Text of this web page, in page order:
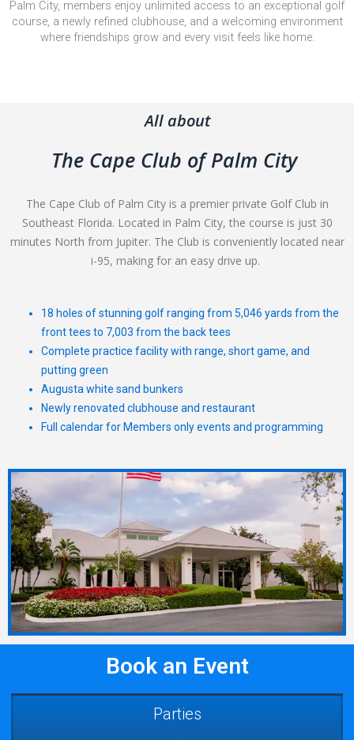
Palm City, members enjoy unlimited access to an exceptional golf
course, a newly refined clubhouse, and a welcoming environment
where friendships grow and every visit feels like home.
All about
The Cape Club of Palm City
The Cape Club of Palm City is a premier private Golf Club in
Southeast Florida. Located in Palm City, the course is just 30
minutes North from Jupiter. The Club is conveniently located near
i-95, making for an easy drive up.
18 holes of stunning golf ranging from 5,046 yards from the
front tees to 7,003 from the back tees
Complete practice facility with range, short game, and
putting green
Augusta white sand bunkers
Newly renovated clubhouse and restaurant
Full calendar for Members only events and programming
Book an Event
Parties